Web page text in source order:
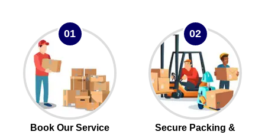
01
Book Our Service
02
Secure Packing &